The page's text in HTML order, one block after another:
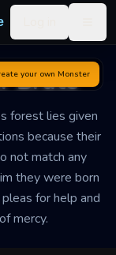
Brute
forest lies given
because their
not match any
they were born
for help and
mercy.
your own Monster